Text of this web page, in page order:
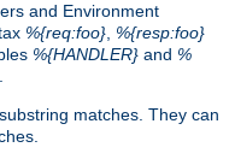
and Environment
%{req:foo} %{resp:foo}
%{HANDLER} and %
matches. They can